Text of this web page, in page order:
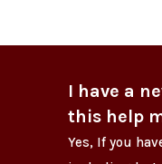
I have a
this help
Yes, If you